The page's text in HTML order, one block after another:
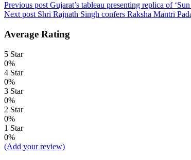
Previous post Gujarat’s tableau presenting replica of
Next post Shri Rajnath Singh confers Raksha Mantri
Average Rating
5 Star
0%
4 Star
0%
3 Star
0%
2 Star
0%
1 Star
0%
(Add your review)